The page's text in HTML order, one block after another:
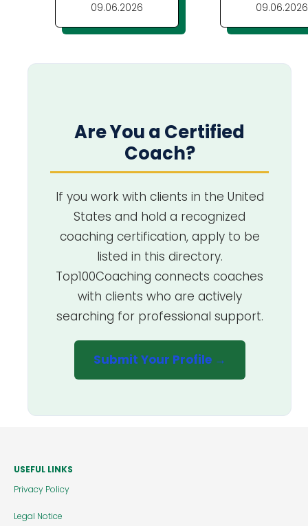
09.06.2026 09.06.2026
Are You a Certified
Coach?
If you work with clients in the United
States and hold a recognized
coaching certification, apply to be
listed in this directory.
Top100Coaching connects coaches
with clients who are actively
searching for professional support.
Submit Your Profile →
USEFUL LINKS
Privacy Policy
Legal Notice